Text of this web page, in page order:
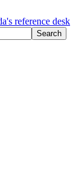
reference desk
Search